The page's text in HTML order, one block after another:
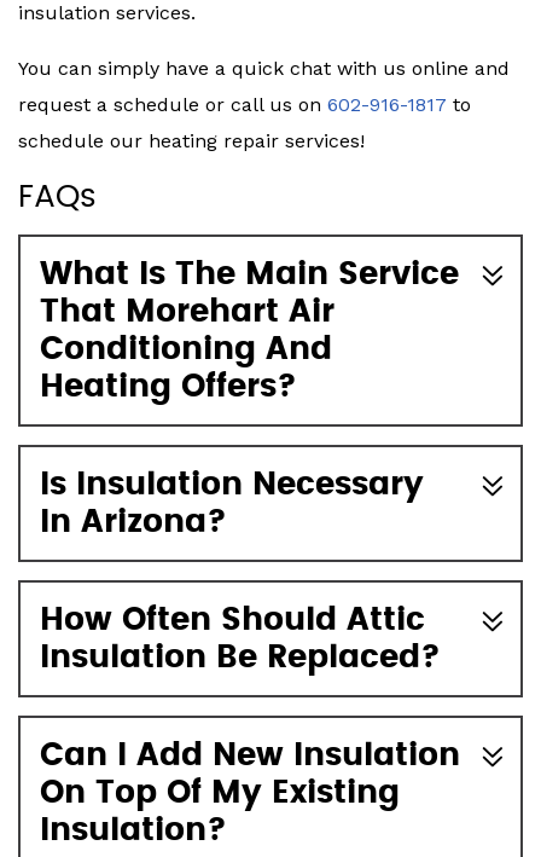
insulation services.
You can simply have a quick chat with us online and
request a schedule or call us on 602-916-1817 to
schedule our heating repair services!
FAQs
What Is The Main Service
That Morehart Air
Conditioning And
Heating Offers?
Is Insulation Necessary
In Arizona?
How Often Should Attic
Insulation Be Replaced?
Can I Add New Insulation
On Top Of My Existing
Insulation?